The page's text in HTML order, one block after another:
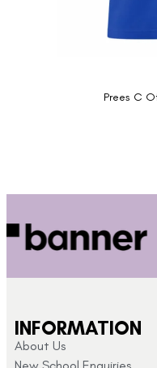
Prees C
INFORMATION
About Us